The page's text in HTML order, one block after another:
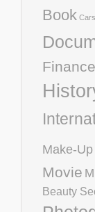
Book Cars
Finance
Make-Up
Movie
Beauty